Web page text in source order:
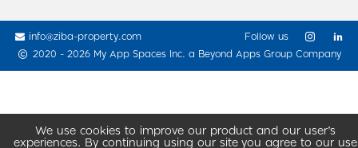
We use cookies to improve our product and our user’s
experiences. By continuing using our site you agree to our use
info@ziba-property.com
2020 - 2026 My App Spaces Inc. a Beyond Apps Group Company
Follow us